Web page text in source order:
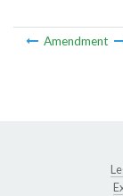
Amendment